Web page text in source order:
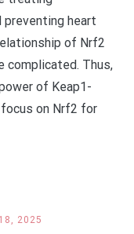
preventing heart
of Nrf2
complicated. Thus,
of Keap1-
on Nrf2 for
2025